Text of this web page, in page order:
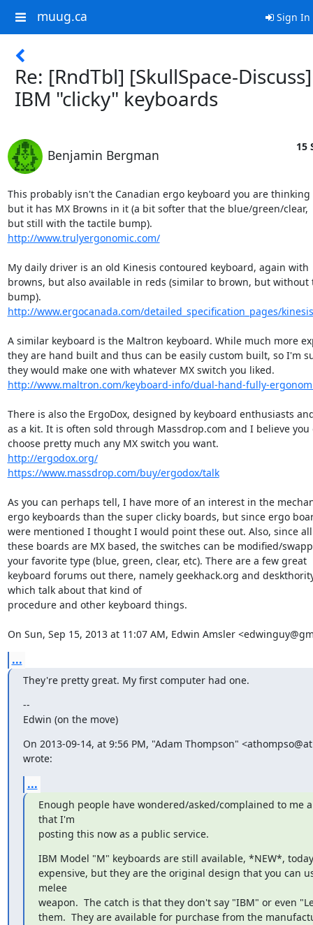
muug.ca Sign In
Re: [RndTbl] [SkullSpace-Discuss]
IBM "clicky" keyboards
Benjamin Bergman
15
This probably isn't the Canadian ergo keyboard you are thinking
but it has MX Browns in it (a bit softer that the blue/green/clear,
http://www.trulyergonomic.com/
My daily driver is an old Kinesis contoured keyboard, again with
browns, but also available in reds (similar to brown, but without
http://www.ergocanada.com/detailed_specification_pages/
A similar keyboard is the Maltron keyboard. While much more
they are hand built and thus can be easily custom built, so I'm
http://www.maltron.com/keyboard-info/dual-hand-fully-
There is also the ErgoDox, designed by keyboard enthusiasts
as a kit. It is often sold through Massdrop.com and I believe you
http://ergodox.org/
https://www.massdrop.com/buy/ergodox/talk
As you can perhaps tell, I have more of an interest in the
ergo keyboards than the super clicky boards, but since ergo
were mentioned I thought I would point these out. Also, since
these boards are MX based, the switches can be modified/
your favorite type (blue, green, clear, etc). There are a few great
keyboard forums out there, namely geekhack.org and
which talk about that kind of
procedure and other keyboard things.
On Sun, Sep 15, 2013 at 11:07 AM, Edwin Amsler
...
They're pretty great. My first computer had one.
--
Edwin (on the move)
On 2013-09-14, at 9:56 PM, "Adam Thompson"
wrote:
...
Enough people have wondered/asked/complained to me
that I'm
posting this now as a public service.
IBM Model "M" keyboards are still available, *NEW*,
expensive, but they are the original design that you can
melee
weapon.  The catch is that they don't say "IBM" or even
them.  They are available for purchase from the